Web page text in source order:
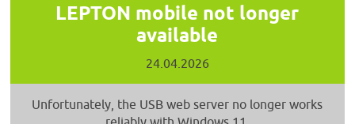
LEPTON mobile not longer
available
24.04.2026
Unfortunately, the USB web server no longer works